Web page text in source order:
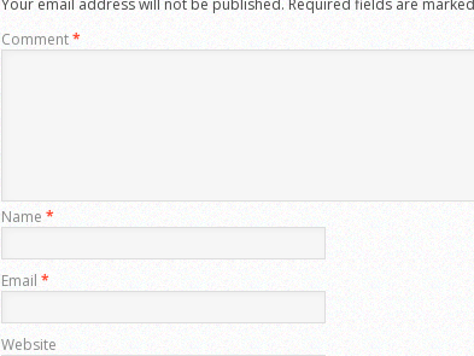
Comment*
Name *
Email *
Website